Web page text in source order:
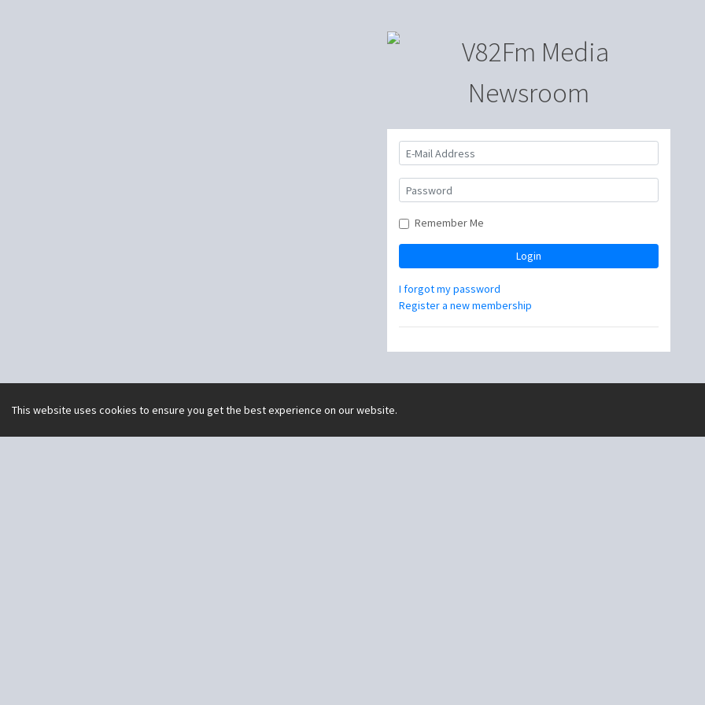
Remember Me
Login
I forgot my password
Register a new membership
This website uses cookies to ensure you get the best experience on our website.